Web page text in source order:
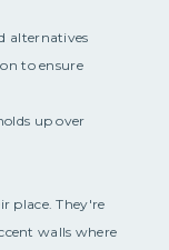
alternatives
to ensure
up over
place. They're
walls where